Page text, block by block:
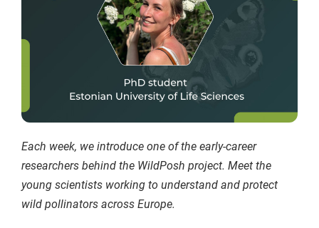
Each week, we introduce one of the early-career
researchers behind the WildPosh project. Meet the
young scientists working to understand and protect
wild pollinators across Europe.